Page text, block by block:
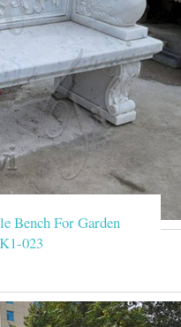
Bench For Garden
023